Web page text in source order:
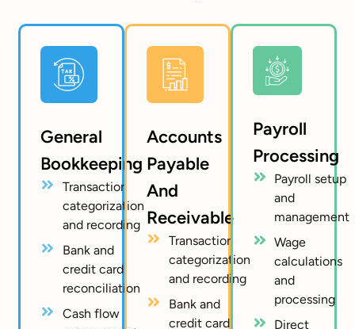
General
Bookkeeping
Transaction
categorization
and recording
Bank and
credit card
reconciliation
Cash flow
Accounts
Payable
And
Receivable
Transaction
categorization
and recording
Bank and
credit card
Payroll
Processing
Payroll setup
and
management
Wage
calculations
and
processing
Direct